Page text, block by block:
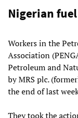
Nigerian
Workers in the
Association
Petroleum and
by MRS plc.
the end of last
They took the